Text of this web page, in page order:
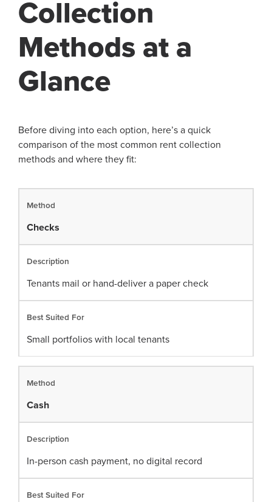
Collection
Methods at a
Glance
Before diving into each option, here’s a quick
comparison of the most common rent collection
methods and where they fit:
Checks
Tenants mail or hand-deliver a paper check
Small portfolios with local tenants
Cash
In-person cash payment, no digital record